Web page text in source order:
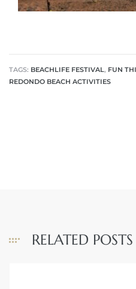
TAGS: BEACHLIFE FESTIVAL, FUN
REDONDO BEACH ACTIVITIES
RELATED POSTS
The